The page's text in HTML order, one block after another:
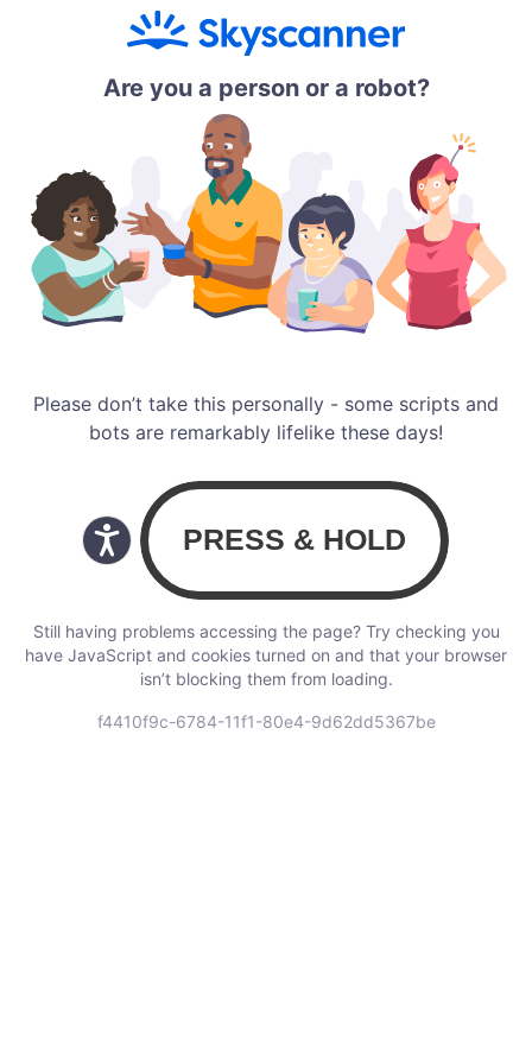
Are you a person or a robot?
Please don’t take this personally - some scripts and
bots are remarkably lifelike these days!
Still having problems accessing the page? Try checking you
have JavaScript and cookies turned on and that your browser
isn’t blocking them from loading.
f4410f9c-6784-11f1-80e4-9d62dd5367be